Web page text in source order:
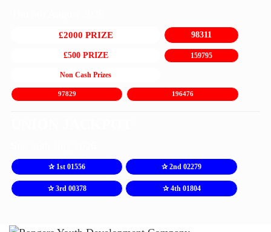
£2000 PRIZE 98311
£500 PRIZE 159795
Non Cash Prizes
97829 196476
✰ 1st 01556 ✰ 2nd 02279
✰ 3rd 00378 ✰ 4th 01804